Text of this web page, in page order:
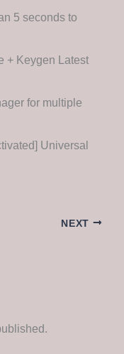
5 seconds to
+ Keygen Latest
for multiple
Universal
NEXT